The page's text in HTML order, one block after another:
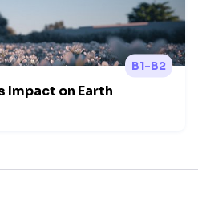
B1-B2
Impact on Earth